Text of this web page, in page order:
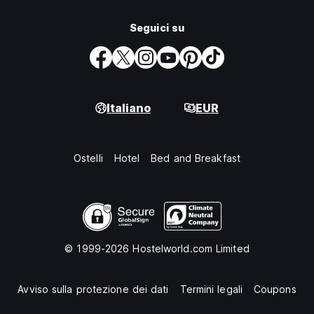
Seguici su
Italiano EUR
Ostelli Hotel Bed and Breakfast
© 1999-2026 Hostelworld.com Limited
Avviso sulla protezione dei dati Termini legali Coupons